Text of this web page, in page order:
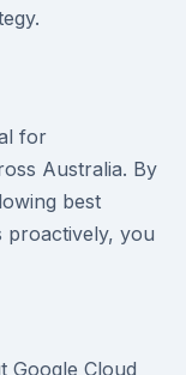
for
Australia. By
best
proactively, you
Google Cloud